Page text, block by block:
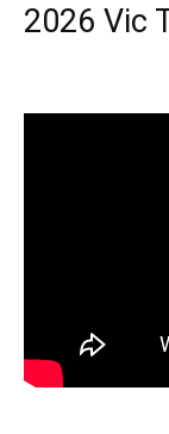
2026 Vic